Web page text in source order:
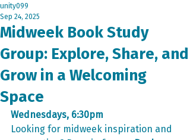
Midweek Book Study
Group: Explore, Share, and
Grow in a Welcoming
Space
unity099
Sep 24, 2025
Wednesdays, 6:30pm
Looking for midweek inspiration and